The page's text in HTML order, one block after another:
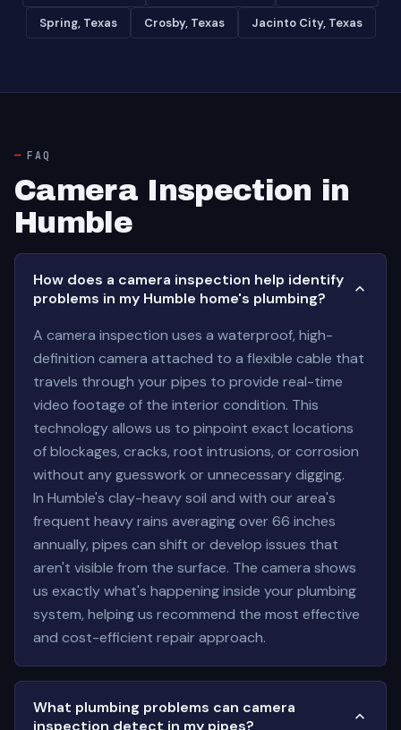
Spring, Texas Crosby, Texas Jacinto City, Texas
FAQ
Camera Inspection in
Humble
How does a camera inspection help identify
problems in my Humble home's plumbing?
A camera inspection uses a waterproof, high-
definition camera attached to a flexible cable that
travels through your pipes to provide real-time
video footage of the interior condition. This
technology allows us to pinpoint exact locations
of blockages, cracks, root intrusions, or corrosion
without any guesswork or unnecessary digging.
In Humble's clay-heavy soil and with our area's
frequent heavy rains averaging over 66 inches
annually, pipes can shift or develop issues that
aren't visible from the surface. The camera shows
us exactly what's happening inside your plumbing
system, helping us recommend the most effective
and cost-efficient repair approach.
What plumbing problems can camera
inspection detect in my pipes?